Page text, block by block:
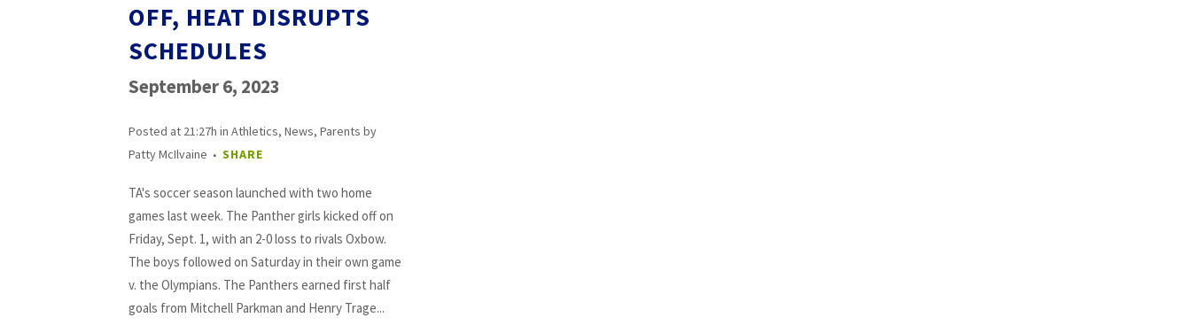
OFF, HEAT DISRUPTS
SCHEDULES
September 6, 2023
Posted at 21:27h in Athletics, News, Parents by
Patty McIlvaine
SHARE
TA's soccer season launched with two home
games last week. The Panther girls kicked off on
Friday, Sept. 1, with an 2-0 loss to rivals Oxbow.
The boys followed on Saturday in their own game
v. the Olympians. The Panthers earned first half
goals from Mitchell Parkman and Henry Trage...